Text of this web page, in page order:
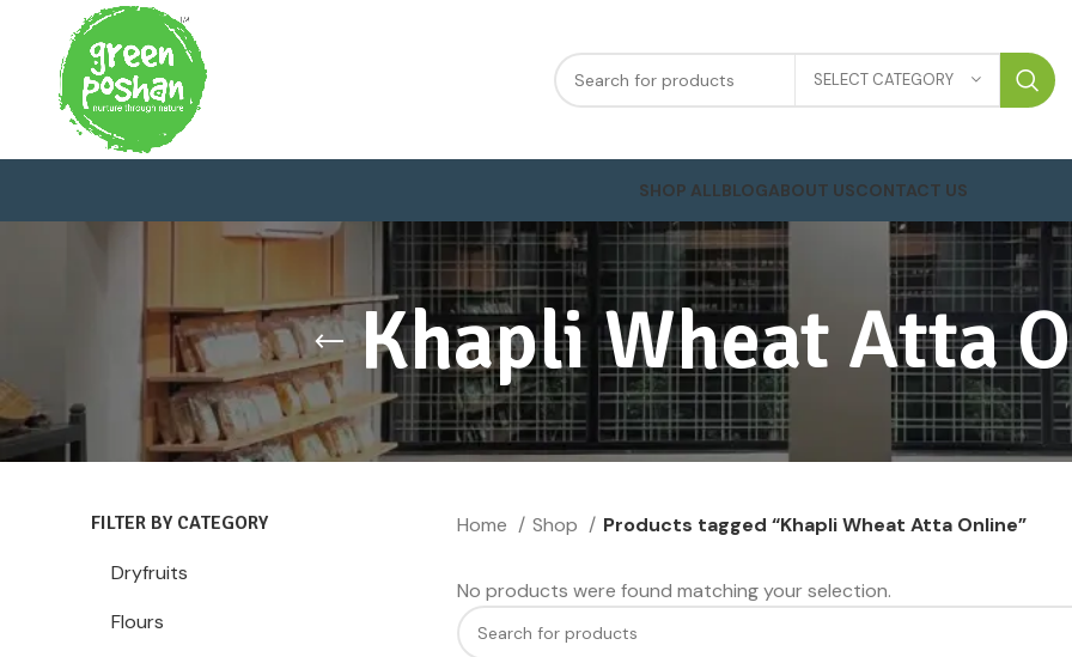
SELECT CATEGORY
SHOP ALLBLOGABOUT USCONTACT US
Khapli Wheat Atta
FILTER BY CATEGORY
Dryfruits
Flours
Home Shop Products tagged “Khapli Wheat Atta Online”
No products were found matching your selection.